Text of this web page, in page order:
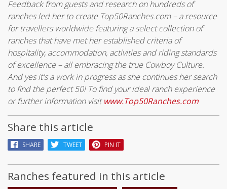
Feedback from guests and research on hundreds of
ranches led her to create Top50Ranches.com – a resource
for travellers worldwide featuring a select collection of
ranches that have met her established criteria of
hospitality, accommodation, activities and riding standards
of excellence – all embracing the true Cowboy Culture.
And yes it's a work in progress as she continues her search
to find the perfect 50! To find your ideal ranch experience
or further information visitwww.Top50Ranches.com
Share this article
SHARE TWEET PIN IT
Ranches featured in this article